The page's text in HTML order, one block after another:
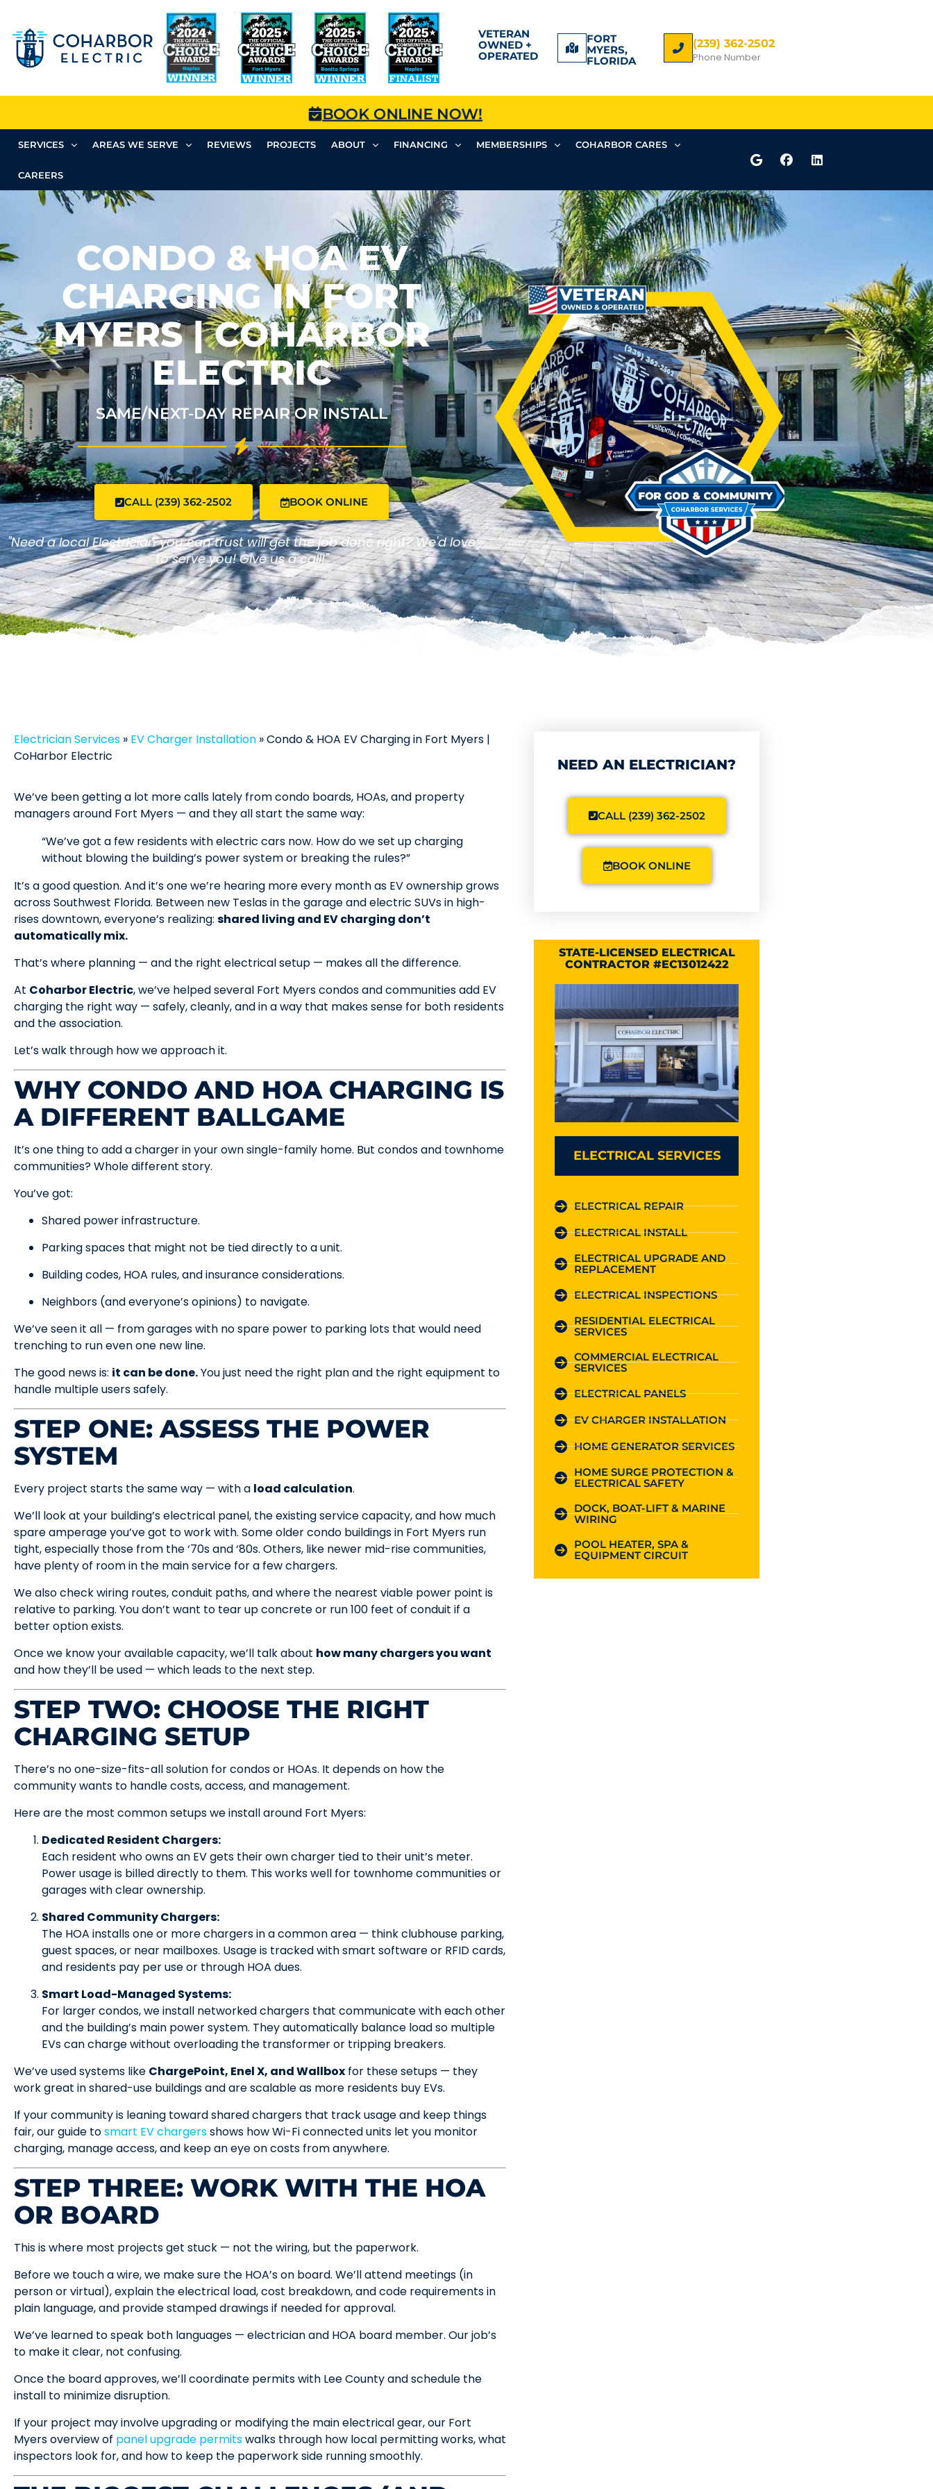
VETERAN
OWNED +
OPERATED
FORT
MYERS,
FLORIDA
(239) 362-2502
Phone Number
BOOK ONLINE NOW!
SERVICES AREAS WE SERVE REVIEWS PROJECTS ABOUT FINANCING MEMBERSHIPS COHARBOR CARES
CAREERS
CONDO & HOA EV
CHARGING IN FORT
MYERS | COHARBOR
ELECTRIC
SAME/NEXT-DAY REPAIR OR INSTALL
CALL (239) 362-2502 BOOK ONLINE
"Need a local Electrician you can trust will get the job done right? We'd love
to serve you! Give us a call!"
Electrician Services » EV Charger Installation »Condo & HOA EV Charging in Fort Myers |
CoHarbor Electric
We’ve been getting a lot more calls lately from condo boards, HOAs, and property
managers around Fort Myers — and they all start the same way:
“We’ve got a few residents with electric cars now. How do we set up charging
without blowing the building’s power system or breaking the rules?”
It’s a good question. And it’s one we’re hearing more every month as EV ownership grows
across Southwest Florida. Between new Teslas in the garage and electric SUVs in high-
rises downtown, everyone’s realizing: shared living and EV charging don’t
automatically mix.
That’s where planning — and the right electrical setup — makes all the difference.
At Coharbor Electric, we’ve helped several Fort Myers condos and communities add EV
charging the right way — safely, cleanly, and in a way that makes sense for both residents
and the association.
Let’s walk through how we approach it.
WHY CONDO AND HOA CHARGING IS
A DIFFERENT BALLGAME
It’s one thing to add a charger in your own single-family home. But condos and townhome
communities? Whole different story.
You’ve got:
Shared power infrastructure.
Parking spaces that might not be tied directly to a unit.
Building codes, HOA rules, and insurance considerations.
Neighbors (and everyone’s opinions) to navigate.
We’ve seen it all — from garages with no spare power to parking lots that would need
trenching to run even one new line.
The good news is: it can be done.You just need the right plan and the right equipment to
handle multiple users safely.
STEP ONE: ASSESS THE POWER
SYSTEM
Every project starts the same way — with a load calculation.
We’ll look at your building’s electrical panel, the existing service capacity, and how much
spare amperage you’ve got to work with. Some older condo buildings in Fort Myers run
tight, especially those from the ‘70s and ‘80s. Others, like newer mid-rise communities,
have plenty of room in the main service for a few chargers.
We also check wiring routes, conduit paths, and where the nearest viable power point is
relative to parking. You don’t want to tear up concrete or run 100 feet of conduit if a
better option exists.
Once we know your available capacity, we’ll talk about how many chargers you want
and how they’ll be used — which leads to the next step.
STEP TWO: CHOOSE THE RIGHT
CHARGING SETUP
There’s no one-size-fits-all solution for condos or HOAs. It depends on how the
community wants to handle costs, access, and management.
Here are the most common setups we install around Fort Myers:
Dedicated Resident Chargers:
Each resident who owns an EV gets their own charger tied to their unit’s meter.
Power usage is billed directly to them. This works well for townhome communities or
garages with clear ownership.
Shared Community Chargers:
The HOA installs one or more chargers in a common area — think clubhouse parking,
guest spaces, or near mailboxes. Usage is tracked with smart software or RFID cards,
and residents pay per use or through HOA dues.
Smart Load-Managed Systems:
For larger condos, we install networked chargers that communicate with each other
and the building’s main power system. They automatically balance load so multiple
EVs can charge without overloading the transformer or tripping breakers.
We’ve used systems like ChargePoint, Enel X, and Wallbox for these setups — they
work great in shared-use buildings and are scalable as more residents buy EVs.
If your community is leaning toward shared chargers that track usage and keep things
fair, our guide tosmart EV chargersshows how Wi-Fi connected units let you monitor
charging, manage access, and keep an eye on costs from anywhere.
STEP THREE: WORK WITH THE HOA
OR BOARD
This is where most projects get stuck — not the wiring, but the paperwork.
Before we touch a wire, we make sure the HOA’s on board. We’ll attend meetings (in
person or virtual), explain the electrical load, cost breakdown, and code requirements in
plain language, and provide stamped drawings if needed for approval.
We’ve learned to speak both languages — electrician and HOA board member. Our job’s
to make it clear, not confusing.
Once the board approves, we’ll coordinate permits with Lee County and schedule the
install to minimize disruption.
If your project may involve upgrading or modifying the main electrical gear, our Fort
Myers overview of panel upgrade permitswalks through how local permitting works, what
inspectors look for, and how to keep the paperwork side running smoothly.
NEED AN ELECTRICIAN?
CALL (239) 362-2502
BOOK ONLINE
STATE-LICENSED ELECTRICAL
CONTRACTOR #EC13012422
ELECTRICAL SERVICES
ELECTRICAL REPAIR
ELECTRICAL INSTALL
ELECTRICAL UPGRADE AND
REPLACEMENT
ELECTRICAL INSPECTIONS
RESIDENTIAL ELECTRICAL
SERVICES
COMMERCIAL ELECTRICAL
SERVICES
ELECTRICAL PANELS
EV CHARGER INSTALLATION
HOME GENERATOR SERVICES
HOME SURGE PROTECTION &
ELECTRICAL SAFETY
DOCK, BOAT-LIFT & MARINE
WIRING
POOL HEATER, SPA &
EQUIPMENT CIRCUIT